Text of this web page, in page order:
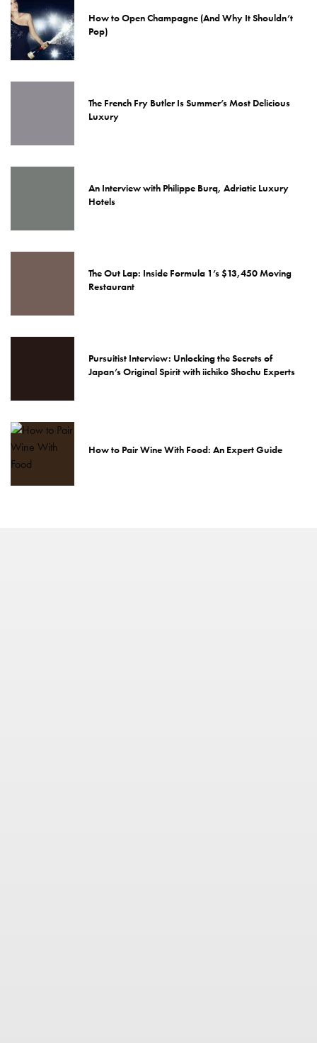
How to Open Champagne (And Why It Shouldn’t
Pop)
The French Fry Butler Is Summer’s Most Delicious
Luxury
An Interview with Philippe Burq, Adriatic Luxury
Hotels
The Out Lap: Inside Formula 1’s $13,450 Moving
Restaurant
Pursuitist Interview: Unlocking the Secrets of
Japan’s Original Spirit with iichiko Shochu Experts
How to Pair Wine With Food: An Expert Guide